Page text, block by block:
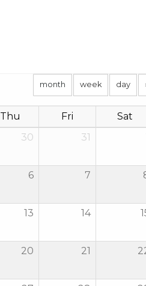
month week day ›
Thu Fri
Sat
30 31
6 7
13 14
20 21